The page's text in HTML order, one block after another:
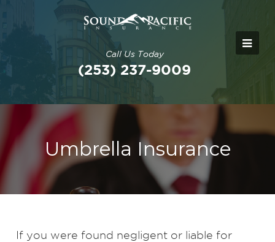
Call Us Today
(253) 237-9009
Umbrella Insurance
If you were found negligent or liable for